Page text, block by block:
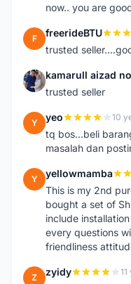
now.. you are
F freerideBTU
trusted
K kamarull aizad
trusted seller
Y yeo 10
tq bos...beli
masalah dan
Y yellowmamba
This is my 2nd
bought a set of
include
every questions
friendliness
Z zyidy